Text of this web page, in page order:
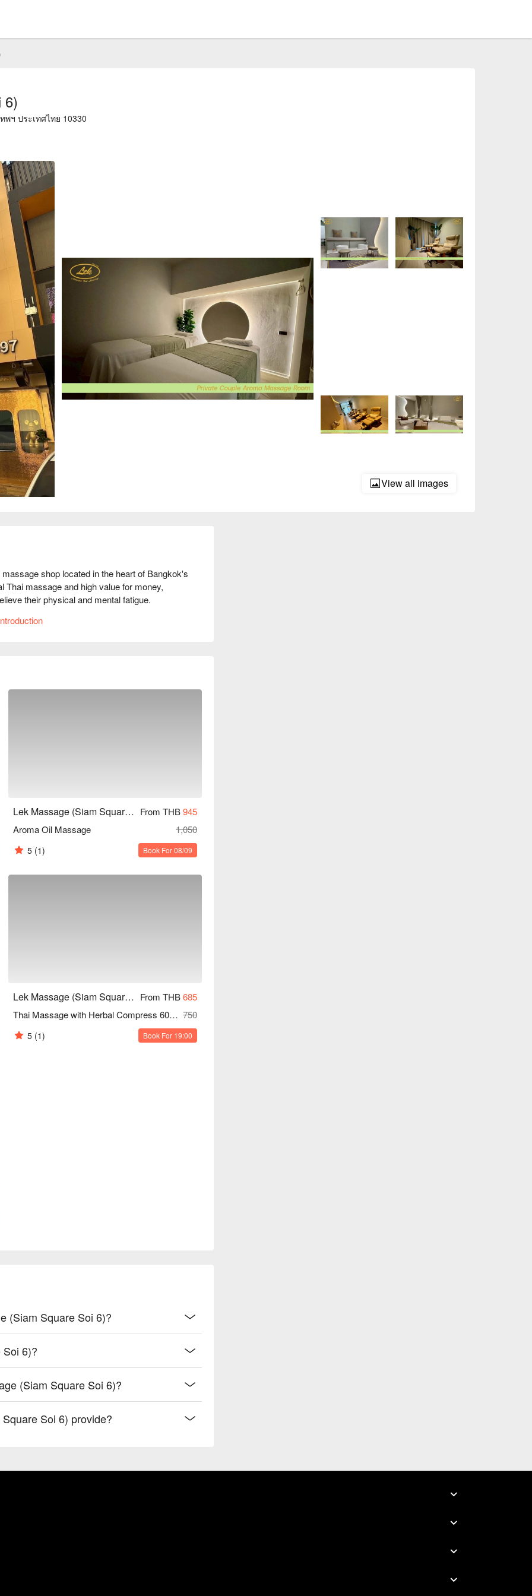
6)
ฯ ประเทศไทย 10330
View all images
shop located in the heart of Bangkok's
massage and high value for money,
their physical and mental fatigue.
stars.
Lek Massage (Siam Square Soi 6) From THB945
Aroma Oil Massage
1,050
5 (1) Book For 08/09
Lek Massage (Siam Square Soi 6) From THB685
Thai Massage with Herbal Compress 60/90/120 Mins 750
5 (1) Book For 19:00
(Siam Square Soi 6)?
6)?
(Siam Square Soi 6)?
Soi 6) provide?